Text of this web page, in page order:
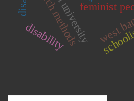
feminist
disability west